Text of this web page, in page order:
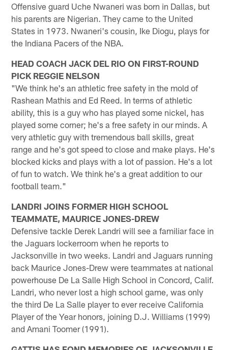
Offensive guard Uche Nwaneri was born in Dallas, but
his parents are Nigerian. They came to the United
States in 1973. Nwaneri's cousin, Ike Diogu, plays for
the Indiana Pacers of the NBA.
HEAD COACH JACK DEL RIO ON FIRST-ROUND
PICK REGGIE NELSON
"We think he's an athletic free safety in the mold of
Rashean Mathis and Ed Reed. In terms of athletic
ability, this is a guy who has played some nickel, has
played some corner; he's a free safety in our minds. A
very athletic guy with tremendous ball skills, great
range and he's got speed to close and make plays. He's
blocked kicks and plays with a lot of passion. He's a lot
of fun to watch. We think he's a great addition to our
football team."
LANDRI JOINS FORMER HIGH SCHOOL
TEAMMATE, MAURICE JONES-DREW
Defensive tackle Derek Landri will see a familiar face in
the Jaguars lockerroom when he reports to
Jacksonville in two weeks. Landri and Jaguars running
back Maurice Jones-Drew were teammates at national
powerhouse De La Salle High School in Concord, Calif.
Landri, who never lost a high school game, was only
the third De La Salle player to ever receive California
Player of the Year honors, joining D.J. Williams (1999)
and Amani Toomer (1991).